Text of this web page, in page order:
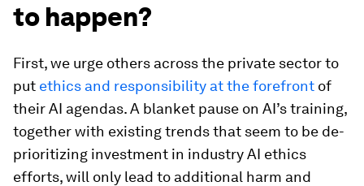
to happen?
First, we urge others across the private sector to
put ethics and responsibility at the forefront of
their AI agendas. A blanket pause on AI’s training,
together with existing trends that seem to be de-
prioritizing investment in industry AI ethics
efforts, will only lead to additional harm and